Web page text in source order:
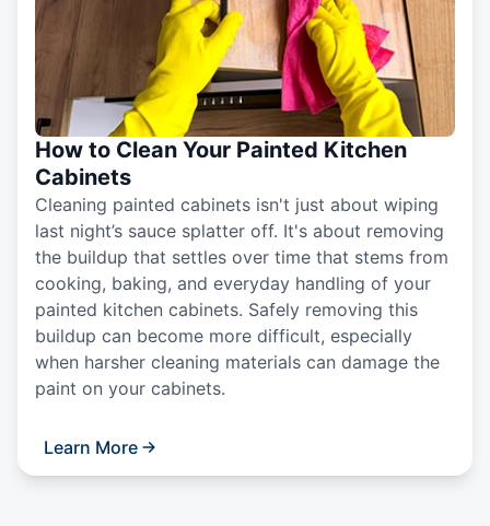
How to Clean Your Painted Kitchen
Cabinets
Cleaning painted cabinets isn't just about wiping
last night’s sauce splatter off. It's about removing
the buildup that settles over time that stems from
cooking, baking, and everyday handling of your
painted kitchen cabinets. Safely removing this
buildup can become more difficult, especially
when harsher cleaning materials can damage the
paint on your cabinets.
Learn More